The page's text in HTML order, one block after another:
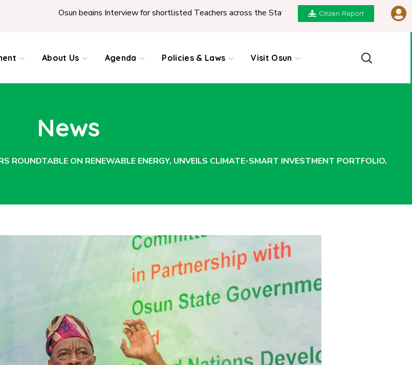
begins Interview for shortlisted Teachers across the State | REPORT ON PRESENTATION OF
Citizen Report
About Us Agenda Policies & Laws Visit Osun
News
ROUNDTABLE ON RENEWABLE ENERGY, UNVEILS CLIMATE-SMART INVESTMENT PORTFOLIO.